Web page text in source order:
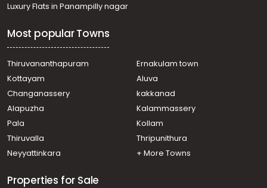
Luxury Flats in Panampilly nagar
Most popular Towns
Thiruvananthapuram
Ernakulam town
Kottayam
Aluva
Changanassery
kakkanad
Alapuzha
Kalammassery
Pala
Kollam
Thiruvalla
Thripunithura
Neyyattinkara
+ More Towns
Properties for Sale